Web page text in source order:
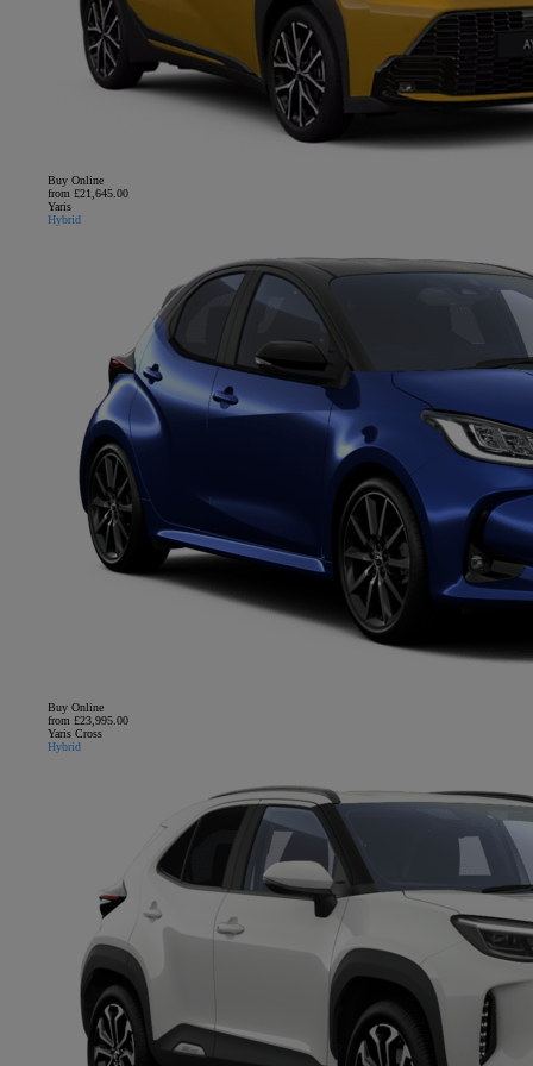
Buy Online
from £21,645.00
Yaris
Hybrid
Buy Online
from £23,995.00
Yaris Cross
Hybrid